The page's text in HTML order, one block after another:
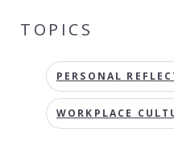
TOPICS
PERSONAL
WORKPLACE